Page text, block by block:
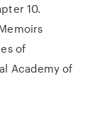
10.
of
Academy of